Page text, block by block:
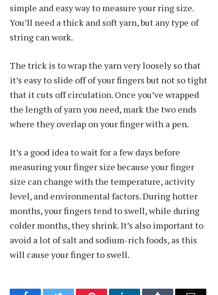
simple and easy way to measure your ring size.
You’ll need a thick and soft yarn, but any type of
string can work.
The trick is to wrap the yarn very loosely so that
it’s easy to slide off of your fingers but not so tight
that it cuts off circulation. Once you’ve wrapped
the length of yarn you need, mark the two ends
where they overlap on your finger with a pen.
It’s a good idea to wait for a few days before
measuring your finger size because your finger
size can change with the temperature, activity
level, and environmental factors. During hotter
months, your fingers tend to swell, while during
colder months, they shrink. It’s also important to
avoid a lot of salt and sodium-rich foods, as this
will cause your finger to swell.